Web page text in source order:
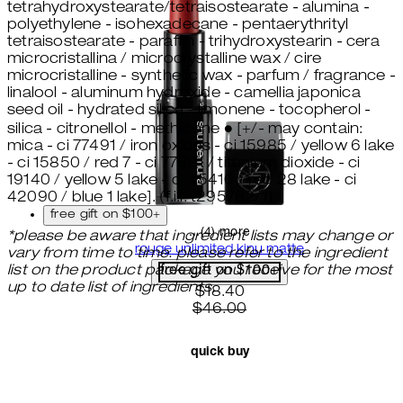
tetrahydroxystearate/tetraisostearate - alumina -
polyethylene - isohexadecane - pentaerythrityl
tetraisostearate - paraffin - trihydroxystearin - cera
microcristallina / microcrystalline wax / cire
microcristalline - synthetic wax - parfum / fragrance -
linalool - aluminum hydroxide - camellia japonica
seed oil - hydrated silica - limonene - tocopherol -
silica - citronellol - methicone ● [+/- may contain:
mica - ci 77491 / iron oxides - ci 15985 / yellow 6 lake
- ci 15850 / red 7 - ci 77891 / titanium dioxide - ci
19140 / yellow 5 lake - ci 45410 / red 28 lake - ci
42090 / blue 1 lake]. (f.i.l. t295782/1)
*please be aware that ingredient lists may change or
vary from time to time. please refer to the ingredient
list on the product package you receive for the most
up to date list of ingredients.
free gift on $100+
...(4) more
rouge unlimited kinu matte
free gift on $100+
current price: $18.40.
$18.40
$46.00
quick buy